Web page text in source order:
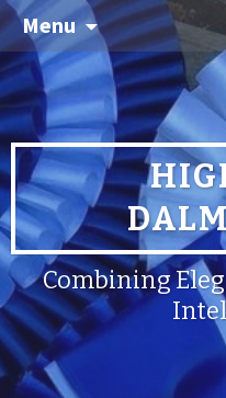
Menu
Combining